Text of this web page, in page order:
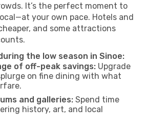
It’s the perfect moment to
your own pace. Hotels and
and some attractions
the low season in Sinoe:
of off-peak savings: Upgrade
on fine dining with what
and galleries: Spend time
history, art, and local